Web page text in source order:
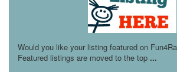
Would you like your listing featured on
Featured listings are moved to the top ...